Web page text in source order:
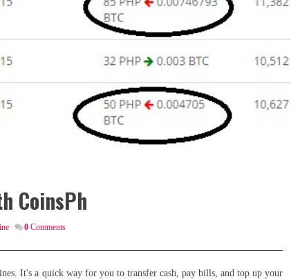
CoinsPh
0 Comments
It's a quick way for you to transfer cash, pay bills, and top up your